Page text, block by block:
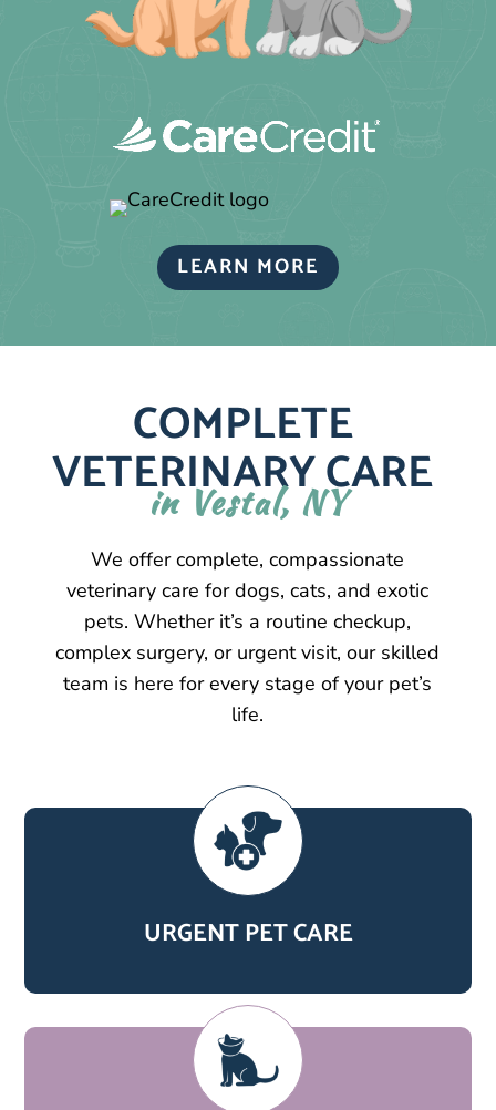
LEARN MORE
COMPLETE
VETERINARY CARE
in Vestal, NY
We offer complete, compassionate
veterinary care for dogs, cats, and exotic
pets. Whether it’s a routine checkup,
complex surgery, or urgent visit, our skilled
team is here for every stage of your pet’s
life.
URGENT PET CARE